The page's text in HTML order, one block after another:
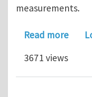
measurements.
Read more
3671 views